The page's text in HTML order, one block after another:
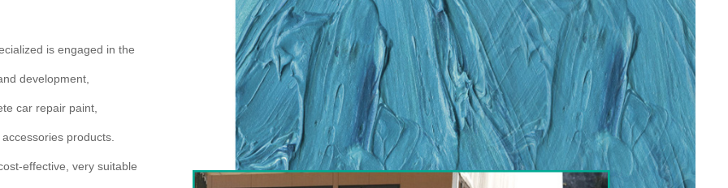
is engaged in the
development,
car repair paint,
products.
effective, very suitable